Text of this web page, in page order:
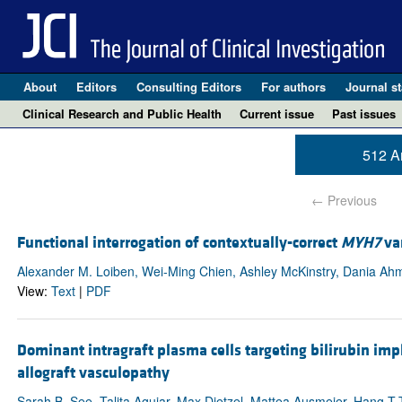
About Editors Consulting Editors For authors Journal
Clinical Research and Public Health
Current issue Past issues
512
← Previous
Functional interrogation of contextually-correct MYH7
Alexander M. Loiben, Wei-Ming Chien, Ashley McKinstry, Dania
View: Text| PDF
Dominant intragraft plasma cells targeting bilirubin
allograft vasculopathy